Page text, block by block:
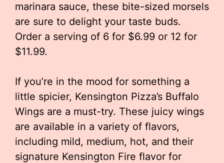
marinara sauce, these bite-sized morsels
are sure to delight your taste buds.
Order a serving of 6 for $6.99 or 12 for
$11.99.
If you’re in the mood for something a
little spicier, Kensington Pizza’s Buffalo
Wings are a must-try. These juicy wings
are available in a variety of flavors,
including mild, medium, hot, and their
signature Kensington Fire flavor for